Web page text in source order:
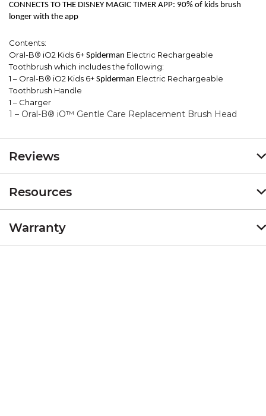
CONNECTS TO THE DISNEY MAGIC TIMER APP: 90% of kids brush
longer with the app
Contents:
Oral-B® iO2 Kids 6+ Spiderman Electric Rechargeable
Toothbrush which includes the following:
1 – Oral-B® iO2 Kids 6+ Spiderman Electric Rechargeable
Toothbrush Handle
1 – Charger
1 – Oral-B® iO™ Gentle Care Replacement Brush Head
Reviews
Resources
Warranty